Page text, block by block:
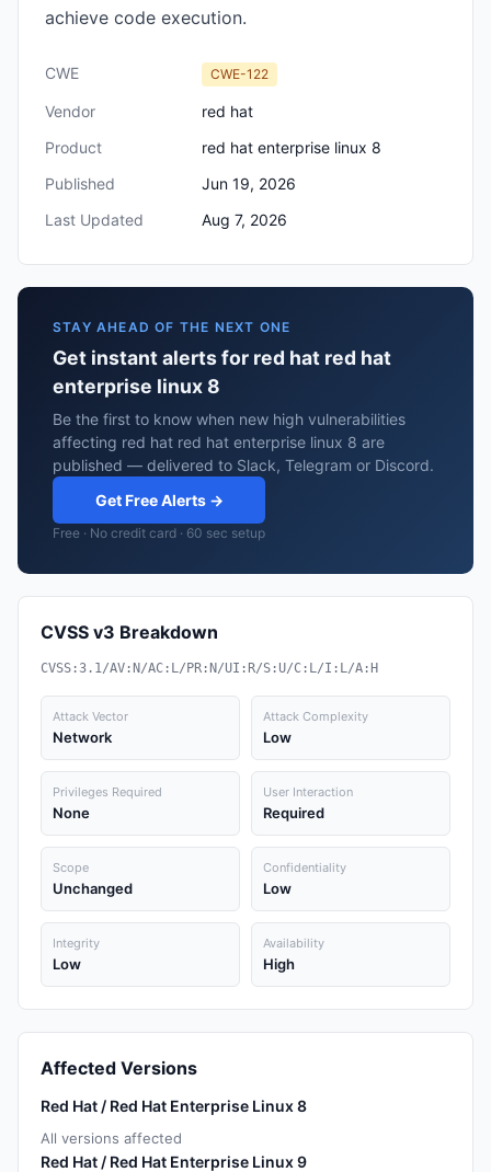
achieve code execution.
CWE CWE-122
Vendor
red hat
Product
red hat enterprise linux 8
Published
Jun 19, 2026
Last Updated
Aug 7, 2026
STAY AHEAD OF THE NEXT ONE
Get instant alerts for red hat red hat
enterprise linux 8
Be the first to know when new high vulnerabilities
affecting red hat red hat enterprise linux 8 are
published — delivered to Slack, Telegram or Discord.
Get Free Alerts →
Free · No credit card · 60 sec setup
CVSS v3 Breakdown
CVSS:3.1/AV:N/AC:L/PR:N/UI:R/S:U/C:L/I:L/A:H
Attack Vector
Network
Attack Complexity
Low
Privileges Required
None
User Interaction
Required
Scope
Unchanged
Confidentiality
Low
Integrity
Low
Availability
High
Affected Versions
Red Hat / Red Hat Enterprise Linux 8
All versions affected
Red Hat / Red Hat Enterprise Linux 9